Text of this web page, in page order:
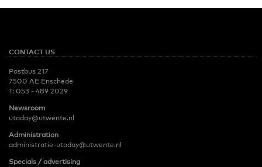
CONTACT US
Postbus 217
7500 AE Enschede
T: 053 - 489 2029
Newsroom
utoday@utwente.nl
Administration
administratie-utoday@utwente.nl
Specials / advertising